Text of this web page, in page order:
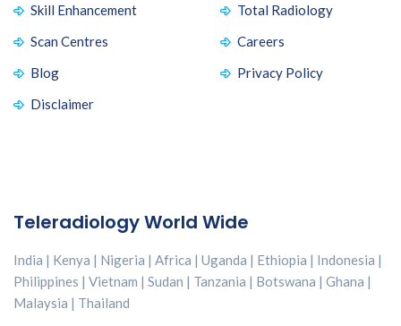
Skill Enhancement
Total Radiology
Scan Centres
Careers
Blog
Privacy Policy
Disclaimer
Teleradiology World Wide
India | Kenya | Nigeria | Africa | Uganda | Ethiopia | Indonesia |
Philippines | Vietnam | Sudan | Tanzania | Botswana | Ghana |
Malaysia | Thailand